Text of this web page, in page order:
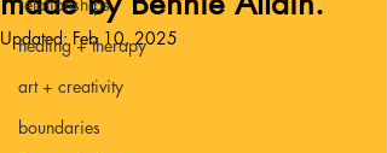
healing + therapy
art + creativity
boundaries
Updated:Feb 10, 2025